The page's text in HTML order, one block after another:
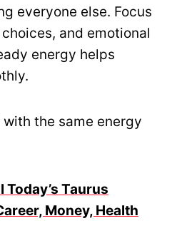
everyone else. Focus
and emotional
energy helps
the same energy
Today’s Taurus
Money, Health